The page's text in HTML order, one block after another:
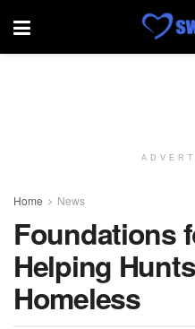
Home News
Foundations
Helping
Homeless